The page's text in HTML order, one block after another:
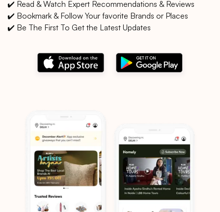
✔️ Read & Watch Expert Recommendations & Reviews
✔️ Bookmark & Follow Your favorite Brands or Places
✔️ Be The First To Get the Latest Updates